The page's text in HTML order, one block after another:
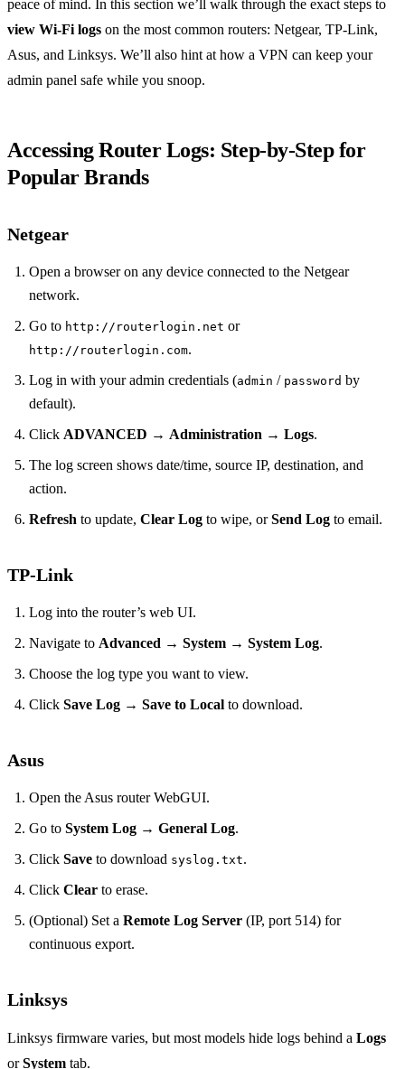
peace of mind. In this section we’ll walk through the exact steps to
view Wi‑Fi logs on the most common routers: Netgear, TP‑Link,
Asus, and Linksys. We’ll also hint at how a VPN can keep your
admin panel safe while you snoop.
Accessing Router Logs: Step‑by‑Step for
Popular Brands
Netgear
Open a browser on any device connected to the Netgear
network.
Go to http://routerlogin.net or
http://routerlogin.com.
Log in with your admin credentials (admin / password by
default).
Click ADVANCED → Administration → Logs.
The log screen shows date/time, source IP, destination, and
action.
Refresh to update, Clear Log to wipe, orSend Log to email.
TP‑Link
Log into the router’s web UI.
Navigate to Advanced → System → System Log.
Choose the log type you want to view.
Click Save Log → Save to Local to download.
Asus
Open the Asus router WebGUI.
Go to System Log → General Log.
Click Save to download syslog.txt.
Click Clear to erase.
(Optional) Set a Remote Log Server (IP, port 514) for
continuous export.
Linksys
Linksys firmware varies, but most models hide logs behind a Logs
orSystem tab.